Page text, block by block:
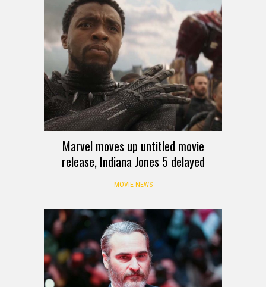
Marvel moves up untitled movie
release, Indiana Jones 5 delayed
MOVIE NEWS